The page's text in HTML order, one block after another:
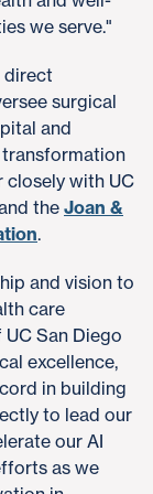
we serve."
direct
surgical
and
closely with UC
the Joan &
.
and vision to
care
San Diego
excellence,
in building
to lead our
our AI
as we